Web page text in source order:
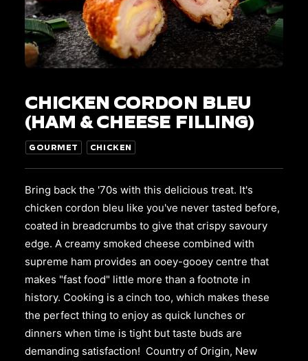
has
multiple
variants.
The
options
may
chosen
on
product
page
CHICKEN CORDON BLEU
(HAM & CHEESE FILLING)
GOURMET CHICKEN
Bring back the '70s with this delicious treat. It's
chicken cordon bleu like you've never tasted before,
coated in breadcrumbs to give that crispy savoury
edge. A creamy smoked cheese combined with
supreme ham provides an ooey-gooey centre that
makes "fast food" little more than a footnote in
history. Cooking is a cinch too, which makes these
the perfect thing to enjoy as quick lunches or
dinners when time is tight but taste buds are
demanding satisfaction! Country of Origin, New